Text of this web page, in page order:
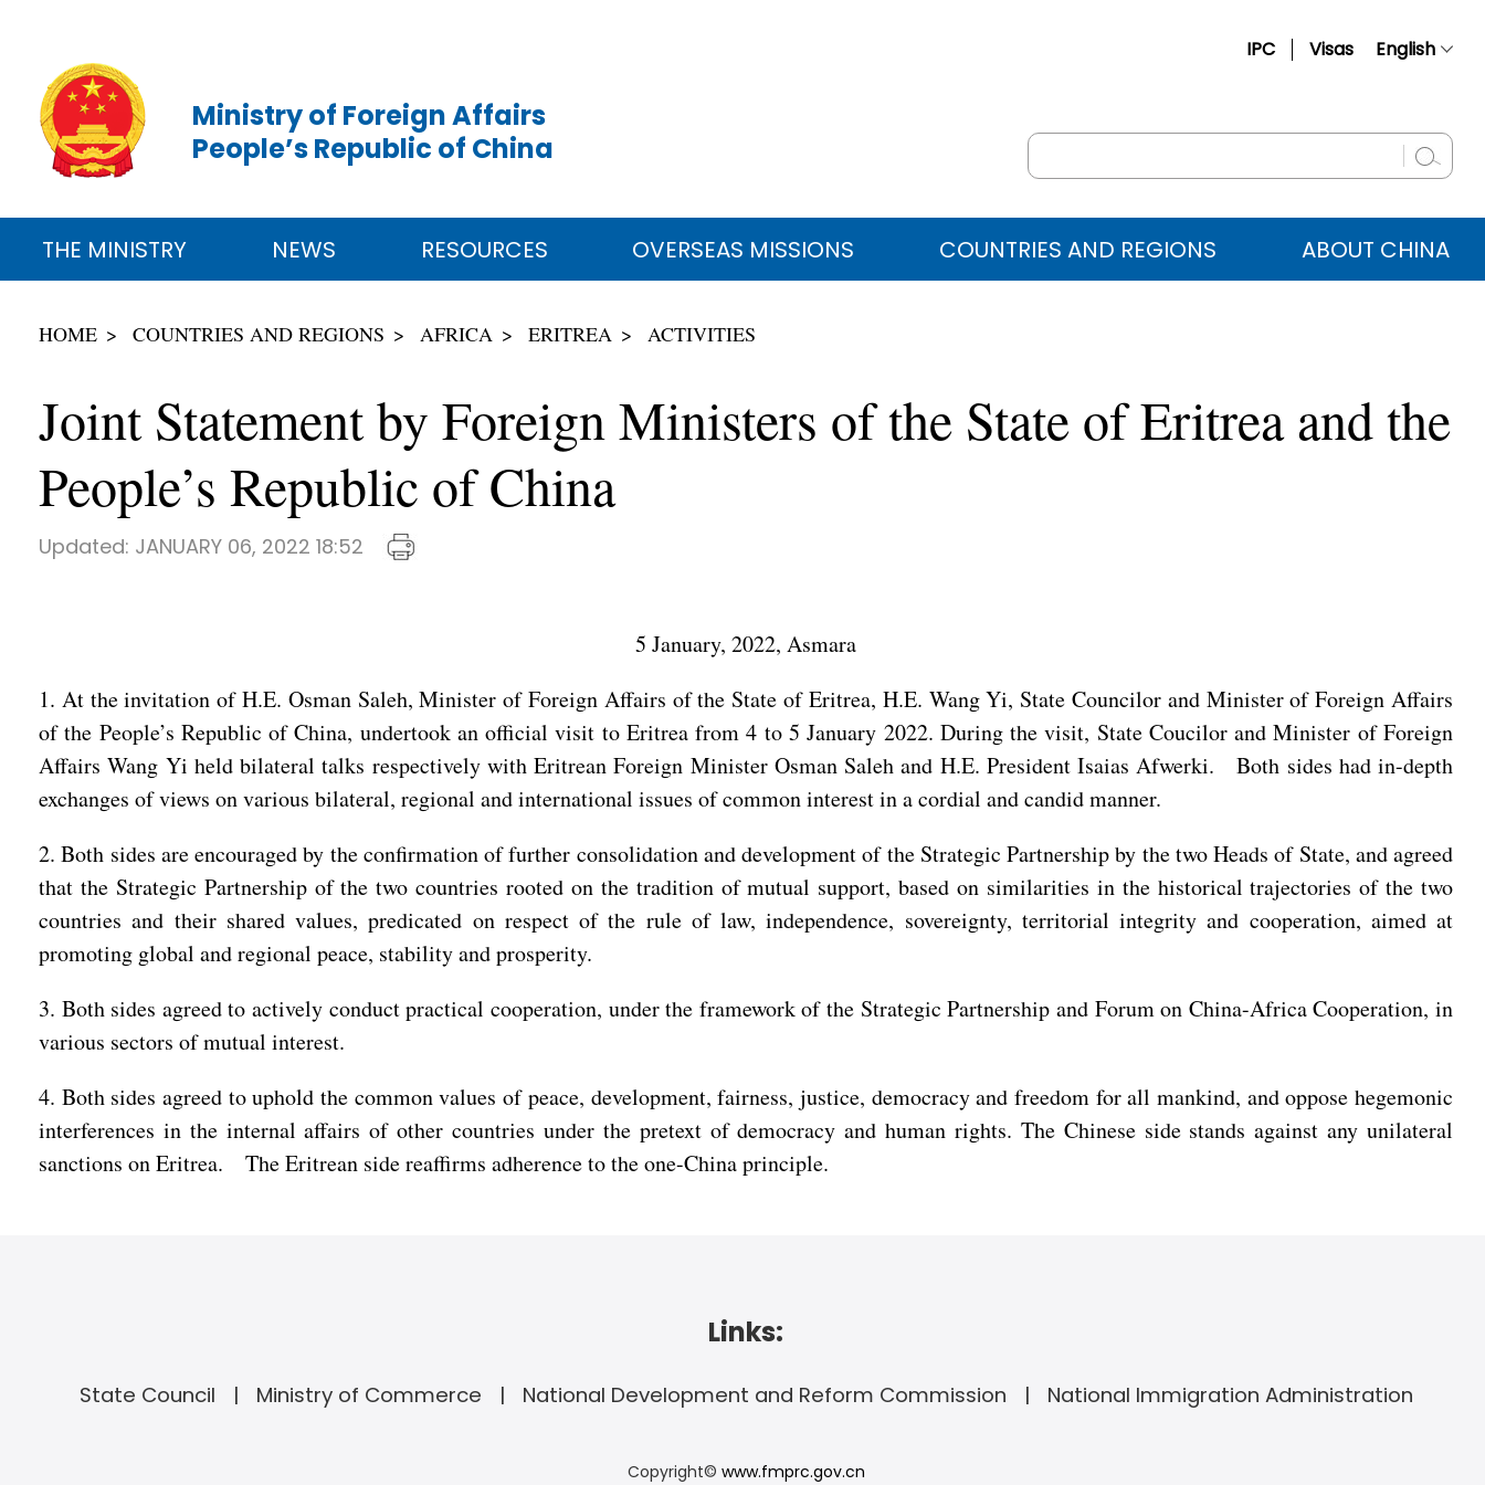
IPC Visas English
Русский
عربي
Ministry of Foreign Affairs
People’s Republic of China
THE MINISTRY NEWS RESOURCES OVERSEAS MISSIONS COUNTRIES AND REGIONS ABOUT CHINA
HOME COUNTRIES AND REGIONS AFRICA ERITREA ACTIVITIES
Joint Statement by Foreign Ministers of the State of Eritrea and the
People’s Republic of China
Updated: JANUARY 06, 2022 18:52
5 January, 2022, Asmara
1. At the invitation of H.E. Osman Saleh, Minister of Foreign Affairs of the State of Eritrea, H.E. Wang Yi, State Councilor and Minister of Foreign Affairs
of the People’s Republic of China, undertook an official visit to Eritrea from 4 to 5 January 2022. During the visit, State Coucilor and Minister of Foreign
Affairs Wang Yi held bilateral talks respectively with Eritrean Foreign Minister Osman Saleh and H.E. President Isaias Afwerki. Both sides had in-depth
exchanges of views on various bilateral, regional and international issues of common interest in a cordial and candid manner.
2. Both sides are encouraged by the confirmation of further consolidation and development of the Strategic Partnership by the two Heads of State, and agreed
that the Strategic Partnership of the two countries rooted on the tradition of mutual support, based on similarities in the historical trajectories of the two
countries and their shared values, predicated on respect of the rule of law, independence, sovereignty, territorial integrity and cooperation, aimed at
promoting global and regional peace, stability and prosperity.
3. Both sides agreed to actively conduct practical cooperation, under the framework of the Strategic Partnership and Forum on China-Africa Cooperation, in
various sectors of mutual interest.
4. Both sides agreed to uphold the common values of peace, development, fairness, justice, democracy and freedom for all mankind, and oppose hegemonic
interferences in the internal affairs of other countries under the pretext of democracy and human rights. The Chinese side stands against any unilateral
sanctions on Eritrea. The Eritrean side reaffirms adherence to the one-China principle.
Links:
State Council Ministry of Commerce National Development and Reform Commission National Immigration Administration
Copyright© www.fmprc.gov.cn